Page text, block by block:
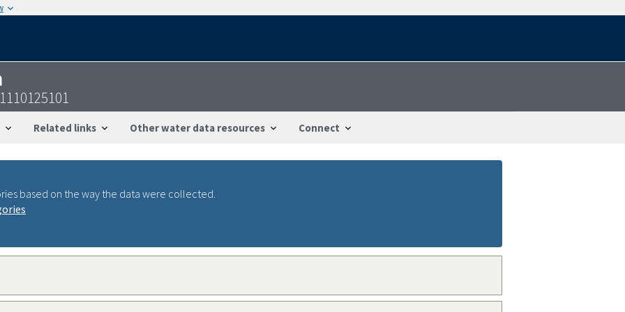
Related links Other water data resources Connect
based on the way the data were collected.